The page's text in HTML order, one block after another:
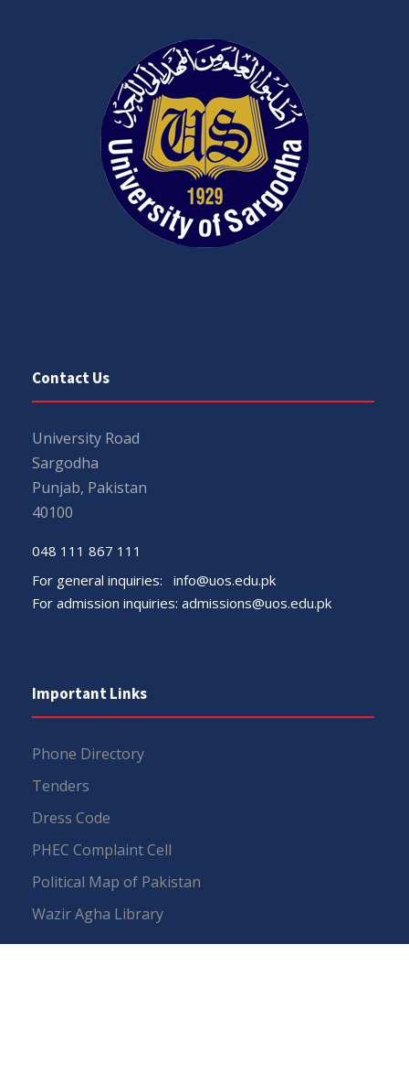
Contact Us
University Road
Sargodha
Punjab, Pakistan
40100
048 111 867 111
For general inquiries: info@uos.edu.pk
For admission inquiries: admissions@uos.edu.pk
Important Links
Phone Directory
Tenders
Dress Code
PHEC Complaint Cell
Political Map of Pakistan
Wazir Agha Library